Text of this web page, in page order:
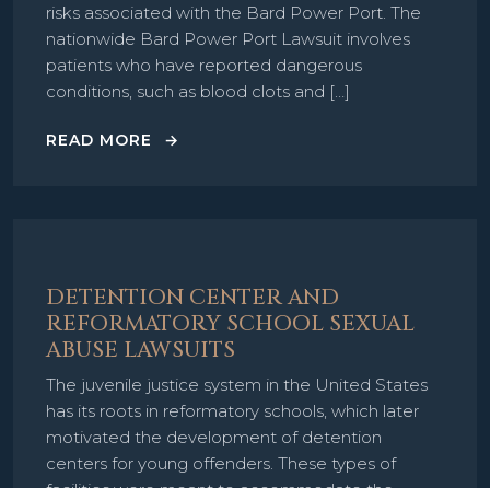
risks associated with the Bard Power Port. The
nationwide Bard Power Port Lawsuit involves
patients who have reported dangerous
conditions, such as blood clots and […]
READ MORE
DETENTION CENTER AND
REFORMATORY SCHOOL SEXUAL
ABUSE LAWSUITS
The juvenile justice system in the United States
has its roots in reformatory schools, which later
motivated the development of detention
centers for young offenders. These types of